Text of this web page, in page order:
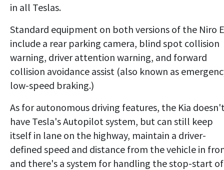
in all Teslas.
Standard equipment on both versions of the Niro
include a rear parking camera, blind spot collision
warning, driver attention warning, and forward
collision avoidance assist (also known as
low-speed braking.)
As for autonomous driving features, the Kia
have Tesla's Autopilot system, but can still keep
itself in lane on the highway, maintain a driver-
defined speed and distance from the vehicle in
and there's a system for handling the stop-start of